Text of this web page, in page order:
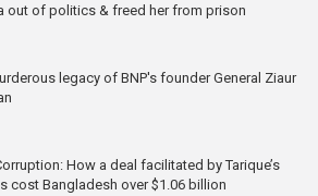
out of politics & freed her from prison
legacy of BNP's founder General Ziaur
How a deal facilitated by Tarique’s
cost Bangladesh over $1.06 billion